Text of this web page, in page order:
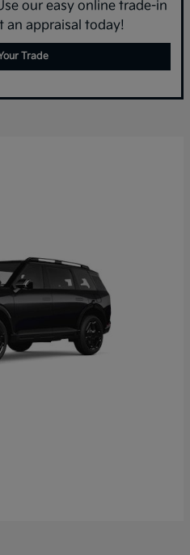
our easy online trade-in
an appraisal today!
Trade